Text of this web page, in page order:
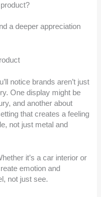
a deeper appreciation
notice brands aren’t just
One display might be
and another about
that creates a feeling
not just metal and
it’s a car interior or
emotion and
not just see.